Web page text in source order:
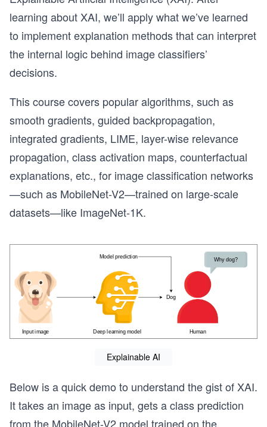
learning about XAI, we’ll apply what we’ve learned
to implement explanation methods that can interpret
the internal logic behind image classifiers’
decisions.
This course covers popular algorithms, such as
smooth gradients, guided backpropagation,
integrated gradients, LIME, layer-wise relevance
propagation, class activation maps, counterfactual
explanations, etc., for image classification networks
—such as MobileNet-V2—trained on large-scale
datasets—like ImageNet-1K.
Explainable AI
Below is a quick demo to understand the gist of XAI.
It takes an image as input, gets a class prediction
from the MobileNet-V2 model trained on the